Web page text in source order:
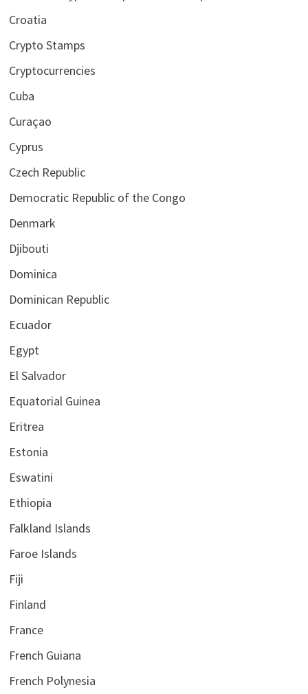
Croatia
Crypto Stamps
Cryptocurrencies
Cuba
Curaçao
Cyprus
Czech Republic
Democratic Republic of the Congo
Denmark
Djibouti
Dominica
Dominican Republic
Ecuador
Egypt
El Salvador
Equatorial Guinea
Eritrea
Estonia
Eswatini
Ethiopia
Falkland Islands
Faroe Islands
Fiji
Finland
France
French Guiana
French Polynesia